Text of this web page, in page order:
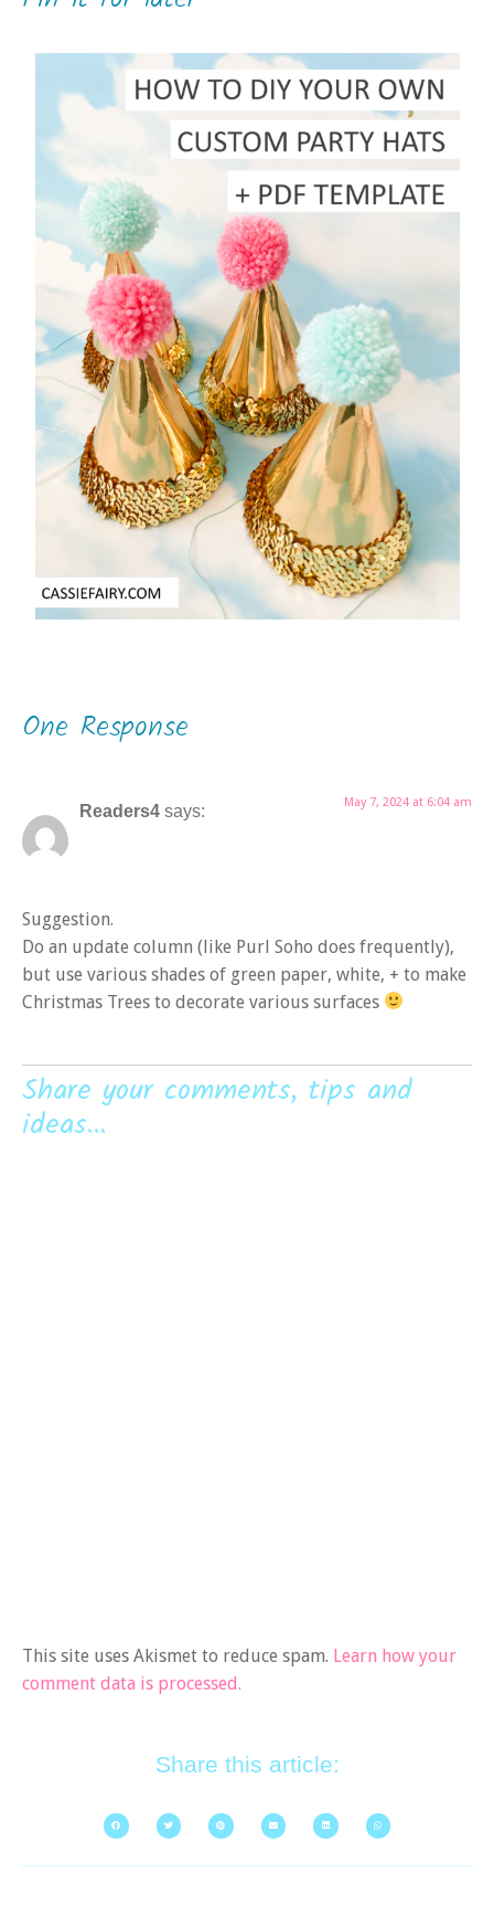
One Response
Readers4 says: May 7, 2024 at 6:04 am
Suggestion.
Do an update column (like Purl Soho does frequently),
but use various shades of green paper, white, + to make
Christmas Trees to decorate various surfaces
Share your comments, tips and
ideas...
This site uses Akismet to reduce spam. Learn how your
comment data is processed.
Share this article: